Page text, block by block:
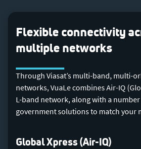
Flexible connectivity
multiple networks
Through Viasat’s multi-band, multi-
networks, VuaLe combines Air-IQ
L-band network, along with a
government solutions to match your
Global Xpress (Air-IQ)